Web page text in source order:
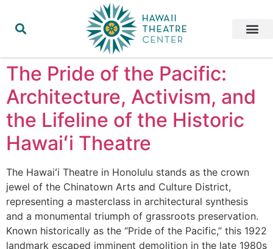
The Pride of the Pacific:
Architecture, Activism, and
the Lifeline of the Historic
Hawaiʻi Theatre
The Hawaiʻi Theatre in Honolulu stands as the crown
jewel of the Chinatown Arts and Culture District,
representing a masterclass in architectural synthesis
and a monumental triumph of grassroots preservation.
Known historically as the “Pride of the Pacific,” this 1922
landmark escaped imminent demolition in the late 1980s